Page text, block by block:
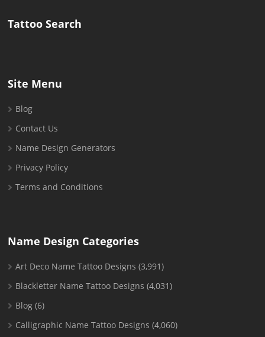
Tattoo Search
Site Menu
Blog
Contact Us
Name Design Generators
Privacy Policy
Terms and Conditions
Name Design Categories
Art Deco Name Tattoo Designs (3,991)
Blackletter Name Tattoo Designs (4,031)
Blog (6)
Calligraphic Name Tattoo Designs (4,060)